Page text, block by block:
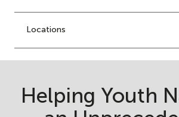
Locations
Helping Youth